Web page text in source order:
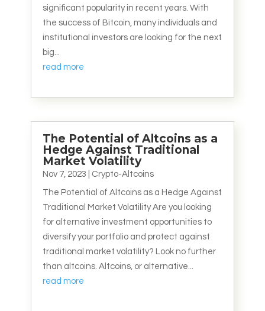
significant popularity in recent years. With
the success of Bitcoin, many individuals and
institutional investors are looking for the next
big...
read more
The Potential of Altcoins as a
Hedge Against Traditional
Market Volatility
Nov 7, 2023 Crypto-Altcoins
The Potential of Altcoins as a Hedge Against
Traditional Market Volatility Are you looking
for alternative investment opportunities to
diversify your portfolio and protect against
traditional market volatility? Look no further
than altcoins. Altcoins, or alternative...
read more